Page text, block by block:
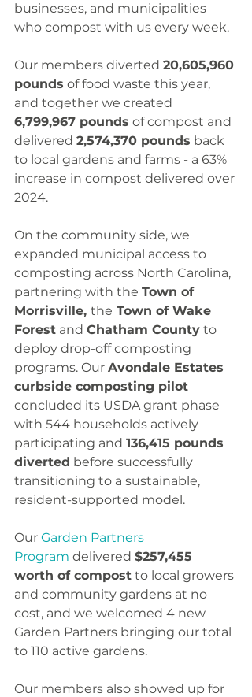
businesses, and municipalities
who compost with us every week.
Our members diverted 20,605,960
pounds of food waste this year,
and together we created
6,799,967 pounds of compost and
delivered 2,574,370 pounds back
to local gardens and farms - a 63%
increase in compost delivered over
2024.
On the community side, we
expanded municipal access to
composting across North Carolina,
partnering with the Town of
Morrisville, the Town of Wake
Forest and Chatham County to
deploy drop-off composting
programs. Our Avondale Estates
curbside composting pilot
concluded its USDA grant phase
with 544 households actively
participating and 136,415 pounds
diverted before successfully
transitioning to a sustainable,
resident-supported model.
Our Garden Partners
Program delivered $257,455
worth of compost to local growers
and community gardens at no
cost, and we welcomed 4 new
Garden Partners bringing our total
to 110 active gardens.
Our members also showed up for